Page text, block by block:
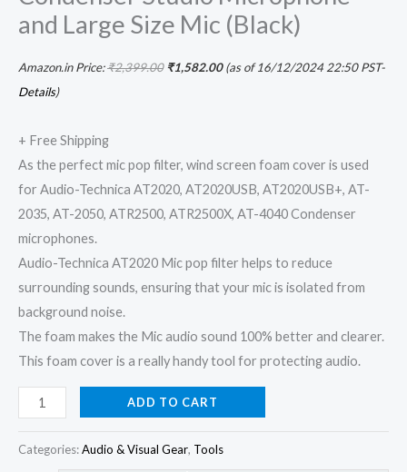
and Large Size Mic (Black)
Amazon.in Price:₹2,399.00 ₹1,582.00(as of 16/12/2024 22:50 PST-
Details)
+ Free Shipping
As the perfect mic pop filter, wind screen foam cover is used
for Audio-Technica AT2020, AT2020USB, AT2020USB+, AT-
2035, AT-2050, ATR2500, ATR2500X, AT-4040 Condenser
microphones.
Audio-Technica AT2020 Mic pop filter helps to reduce
surrounding sounds, ensuring that your mic is isolated from
background noise.
The foam makes the Mic audio sound 100% better and clearer.
This foam cover is a really handy tool for protecting audio.
ADD TO CART
Categories:Audio & Visual Gear, Tools